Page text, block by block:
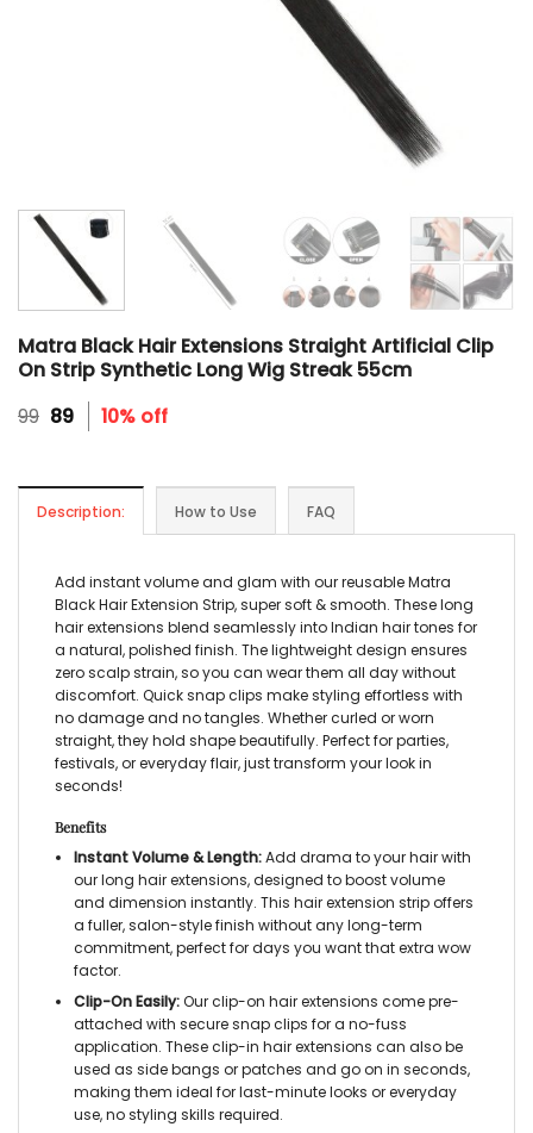
Matra Black Hair Extensions Straight Artificial Clip
On Strip Synthetic Long Wig Streak 55cm
99 Original
price
89Current
price
10% off
Description: How to Use FAQ
Add instant volume and glam with our reusable Matra
Black Hair Extension Strip, super soft & smooth. These long
hair extensions blend seamlessly into Indian hair tones for
a natural, polished finish. The lightweight design ensures
zero scalp strain, so you can wear them all day without
discomfort. Quick snap clips make styling effortless with
no damage and no tangles. Whether curled or worn
straight, they hold shape beautifully. Perfect for parties,
festivals, or everyday flair, just transform your look in
seconds!
Benefits
Instant Volume & Length:Add drama to your hair with
our long hair extensions, designed to boost volume
and dimension instantly. This hair extension strip offers
a fuller, salon-style finish without any long-term
commitment, perfect for days you want that extra wow
factor.
Clip-On Easily:Our clip-on hair extensions come pre-
attached with secure snap clips for a no-fuss
application. These clip-in hair extensions can also be
used as side bangs or patches and go on in seconds,
making them ideal for last-minute looks or everyday
use, no styling skills required.